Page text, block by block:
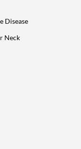
Disease
Neck